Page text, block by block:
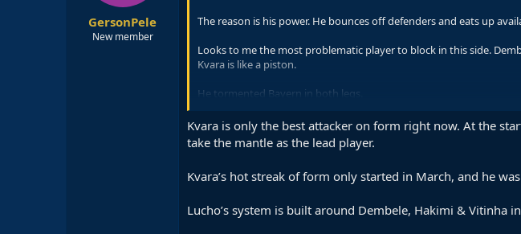
GersonPele
New member
The reason is his power. He bounces off defenders and eats up
Looks to me the most problematic player to block in this side.
Kvara is like a piston.
He tormented Bayern in both legs.
That being said, the speed of Dembele makes him very dangerous
good positions.
Kvara is only the best attacker on form right now. At the
take the mantle as the lead player.
Kvara’s hot streak of form only started in March, and he
Lucho’s system is built around Dembele, Hakimi & Vitinha